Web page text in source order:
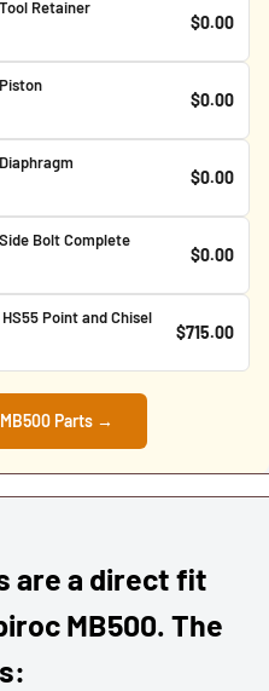
Retainer
$0.00
$0.00
$0.00
Bolt Complete
$0.00
Point and Chisel
$715.00
Parts →
are a direct fit
MB500. The